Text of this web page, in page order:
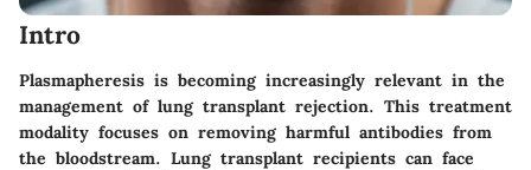
Intro
Plasmapheresis is becoming increasingly relevant in the
management of lung transplant rejection. This treatment
modality focuses on removing harmful antibodies from
the bloodstream. Lung transplant recipients can face